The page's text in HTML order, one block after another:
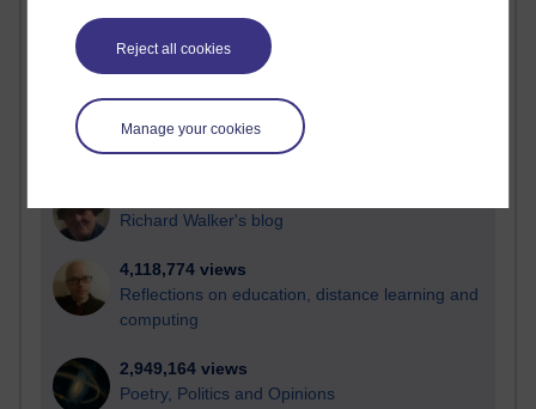
Reject all cookies
Manage your cookies
21,278,854 views
Reflections on e-Learning
Richard Walker's blog
4,118,774 views
Reflections on education, distance learning and
computing
2,949,164 views
Poetry, Politics and Opinions